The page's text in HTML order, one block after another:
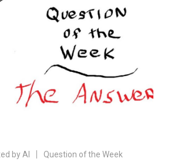
by Al Question of the Week